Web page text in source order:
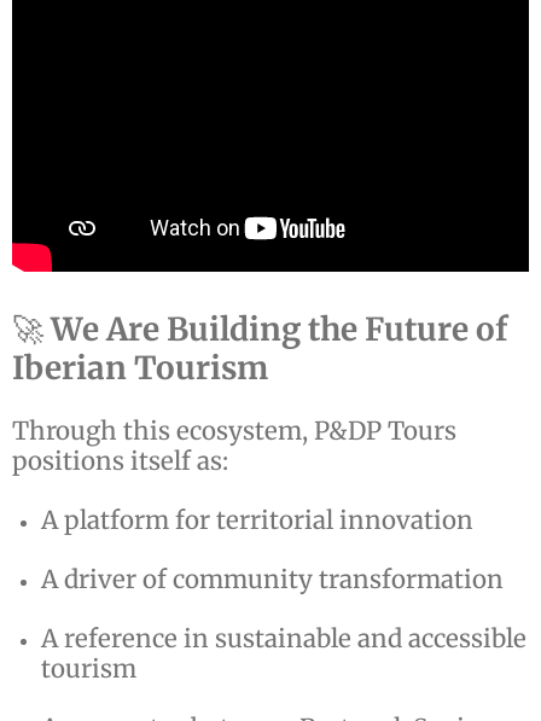
🚀We Are Building the Future of
Iberian Tourism
Through this ecosystem, P&DP Tours
positions itself as:
A platform for territorial innovation
A driver of community transformation
A reference in sustainable and accessible
tourism